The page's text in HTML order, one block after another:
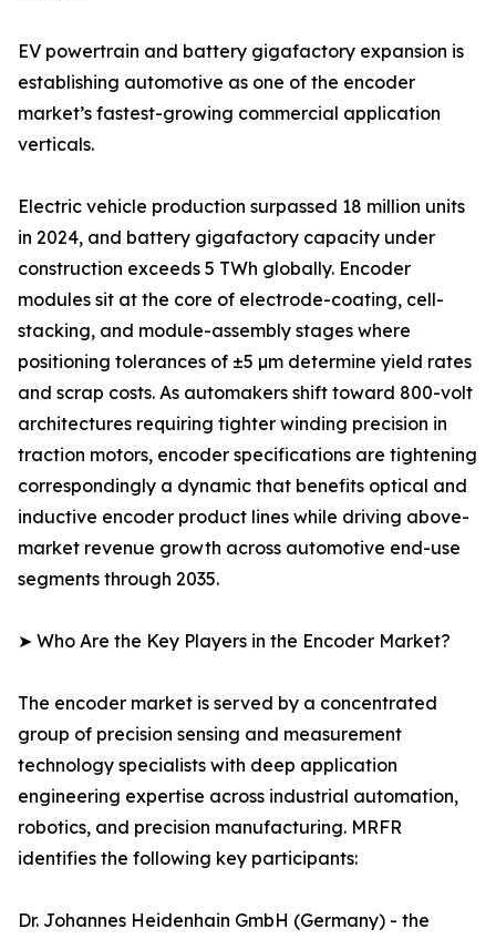
EV powertrain and battery gigafactory expansion is
establishing automotive as one of the encoder
market’s fastest-growing commercial application
verticals.
Electric vehicle production surpassed 18 million units
in 2024, and battery gigafactory capacity under
construction exceeds 5 TWh globally. Encoder
modules sit at the core of electrode-coating, cell-
stacking, and module-assembly stages where
positioning tolerances of ±5 µm determine yield rates
and scrap costs. As automakers shift toward 800-volt
architectures requiring tighter winding precision in
traction motors, encoder specifications are tightening
correspondingly a dynamic that benefits optical and
inductive encoder product lines while driving above-
market revenue growth across automotive end-use
segments through 2035.
➤ Who Are the Key Players in the Encoder Market?
The encoder market is served by a concentrated
group of precision sensing and measurement
technology specialists with deep application
engineering expertise across industrial automation,
robotics, and precision manufacturing. MRFR
identifies the following key participants:
Dr. Johannes Heidenhain GmbH (Germany) - the